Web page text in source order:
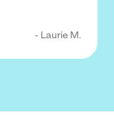
- Laurie M.